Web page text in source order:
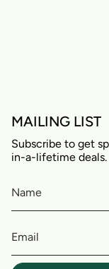
MAILING LIST
Subscribe to get
in-a-lifetime deals.